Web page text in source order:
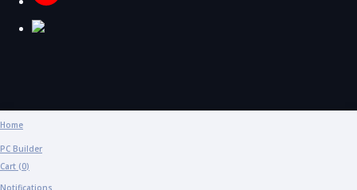
Home
PC Builder
Cart (0)
Notifications